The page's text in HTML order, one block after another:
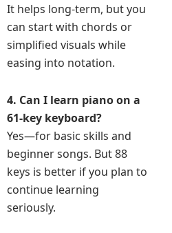
It helps long-term, but you
can start with chords or
simplified visuals while
easing into notation.
4. Can I learn piano on a
61-key keyboard?
Yes—for basic skills and
beginner songs. But 88
keys is better if you plan to
continue learning
seriously.